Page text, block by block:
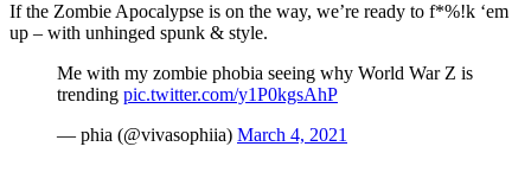
If the Zombie Apocalypse is on the way, we’re ready to f*%!k ‘em
up – with unhinged spunk & style.
Me with my zombie phobia seeing why World War Z is
trending pic.twitter.com/y1P0kgsAhP
— phia (@vivasophiia) March 4, 2021